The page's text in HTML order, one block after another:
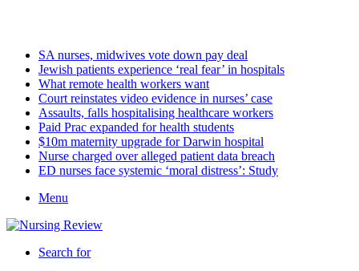
SA nurses, midwives vote down pay deal
Jewish patients experience ‘real fear’ in hospitals
What remote health workers want
Court reinstates video evidence in nurses’ case
Assaults, falls hospitalising healthcare workers
Paid Prac expanded for health students
$10m maternity upgrade for Darwin hospital
Nurse charged over alleged patient data breach
ED nurses face systemic ‘moral distress’: Study
Menu
Search for